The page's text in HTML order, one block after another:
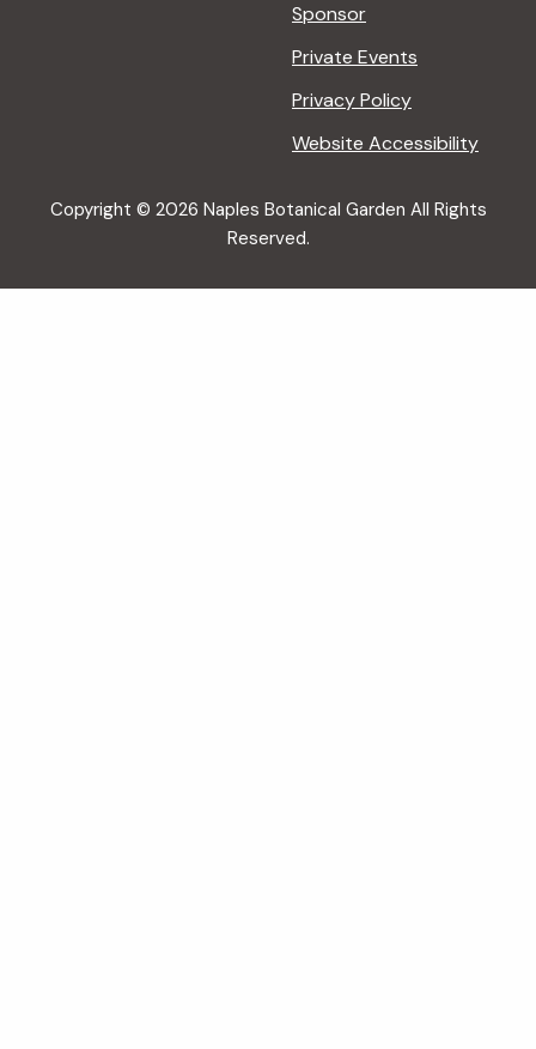
Sponsor
Private Events
Privacy Policy
Website Accessibility
Copyright © 2026 Naples Botanical Garden All Rights
Reserved.